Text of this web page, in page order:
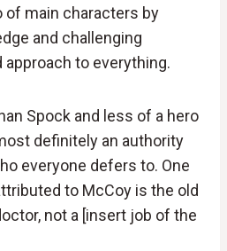
main characters by
and challenging
approach to everything.
Spock and less of a hero
definitely an authority
everyone defers to. One
to McCoy is the old
not a [insert job of the